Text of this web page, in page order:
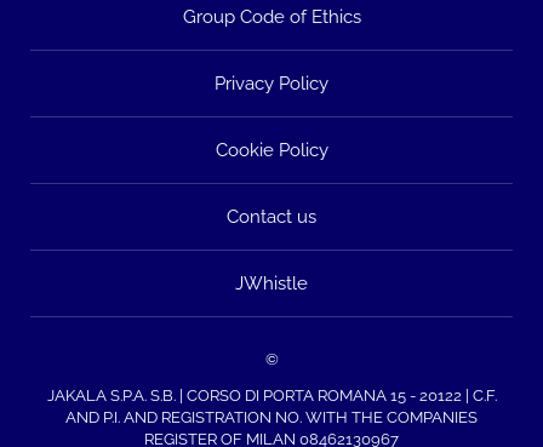
Group Code of Ethics
Privacy Policy
Cookie Policy
Contact us
JWhistle
©
JAKALA S.P.A. S.B. | CORSO DI PORTA ROMANA 15 - 20122 | C.F.
AND P.I. AND REGISTRATION NO. WITH THE COMPANIES
REGISTER OF MILAN 08462130967